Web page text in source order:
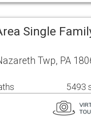
Single
Twp, PA
5493